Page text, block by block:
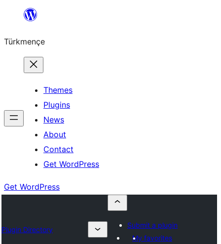
content
Türkmençe
Themes
Plugins
News
About
Contact
Get WordPress
Get WordPress
Plugin Directory
Submit a plugin
My favorites